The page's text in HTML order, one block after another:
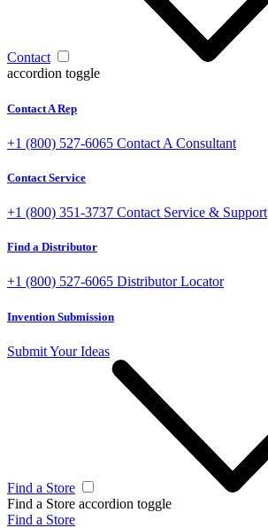
Contact
accordion toggle
Contact A Rep
+1 (800) 527-6065 Contact A Consultant
Contact Service
+1 (800) 351-3737 Contact Service & Support
Find a Distributor
+1 (800) 527-6065 Distributor Locator
Invention Submission
Submit Your Ideas
Find a Store
Find a Store accordion toggle
Find a Store